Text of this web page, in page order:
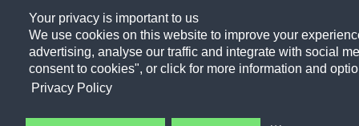
Your privacy is important to us
We use cookies on this website to improve your
advertising, analyse our traffic and integrate with social
consent to cookies", or click for more information and
Privacy Policy